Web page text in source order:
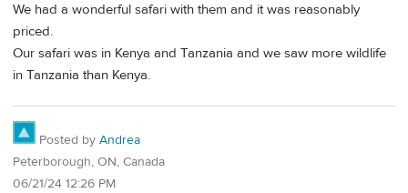
We had a wonderful safari with them and it was reasonably
priced.
Our safari was in Kenya and Tanzania and we saw more wildlife
in Tanzania than Kenya.
Posted by Andrea
Peterborough, ON, Canada
06/21/24 12:26 PM